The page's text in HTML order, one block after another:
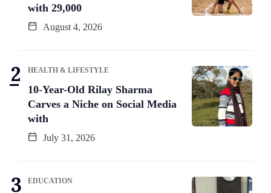
with 29,000
August 4, 2026
HEALTH & LIFESTYLE
10-Year-Old Rilay Sharma
Carves a Niche on Social Media
with
July 31, 2026
EDUCATION